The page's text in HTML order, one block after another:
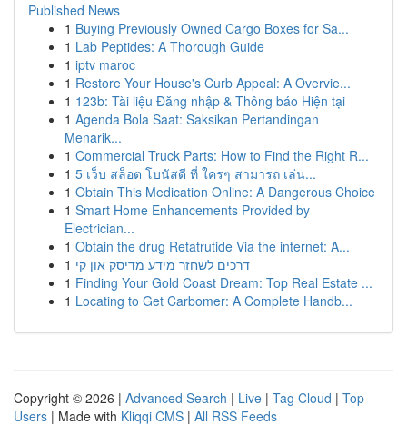
Published News
1 Buying Previously Owned Cargo Boxes for Sa...
1 Lab Peptides: A Thorough Guide
1 iptv maroc
1 Restore Your House's Curb Appeal: A Overvie...
1 123b: Tài liệu Đăng nhập & Thông báo Hiện tại
1 Agenda Bola Saat: Saksikan Pertandingan
Menarik...
1 Commercial Truck Parts: How to Find the Right R...
1 5 เว็บ สล็อต โบนัสดี ที่ ใครๆ สามารถ เล่น...
1 Obtain This Medication Online: A Dangerous Choice
1 Smart Home Enhancements Provided by
Electrician...
1 Obtain the drug Retatrutide Via the internet: A...
1 דרכים לשחזר מידע מדיסק און קי
1 Finding Your Gold Coast Dream: Top Real Estate ...
1 Locating to Get Carbomer: A Complete Handb...
Copyright © 2026 | Advanced Search | Live | Tag Cloud | Top
Users | Made with Kliqqi CMS | All RSS Feeds